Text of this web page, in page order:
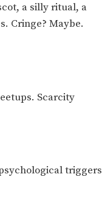
a silly ritual, a
Cringe? Maybe.
Scarcity
triggers